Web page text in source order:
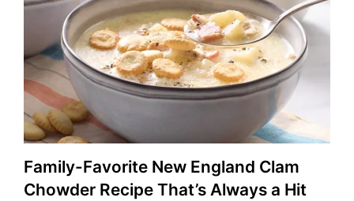
Family-Favorite New England Clam
Chowder Recipe That’s Always a Hit